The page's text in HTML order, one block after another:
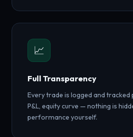
📈
Full Transparency
Every trade is logged and tracked
P&L, equity curve — nothing is
performance yourself.